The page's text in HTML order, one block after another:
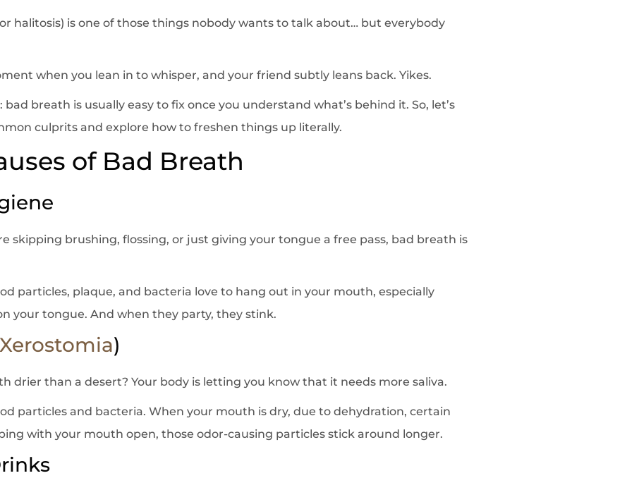
halitosis) is one of those things nobody wants to talk about… but everybody
when you lean in to whisper, and your friend subtly leans back. Yikes.
bad breath is usually easy to fix once you understand what’s behind it. So, let’s
culprits and explore how to freshen things up literally.
of Bad Breath
skipping brushing, flossing, or just giving your tongue a free pass, bad breath is
particles, plaque, and bacteria love to hang out in your mouth, especially
your tongue. And when they party, they stink.
Xerostomia)
drier than a desert? Your body is letting you know that it needs more saliva.
particles and bacteria. When your mouth is dry, due to dehydration, certain
with your mouth open, those odor-causing particles stick around longer.